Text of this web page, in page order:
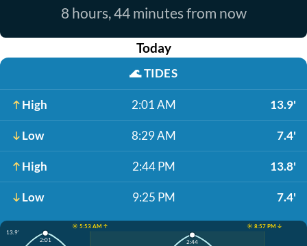
8 hours, 44 minutes from now
Today
🌊TIDES
High 2:01 AM 13.9'
Low 8:29 AM 7.4'
High 2:44 PM 13.8'
Low 9:25 PM 7.4'
☀️ 5:53 AM ↑
☀️ 8:57 PM ↓
13.9'
2:01 2:44